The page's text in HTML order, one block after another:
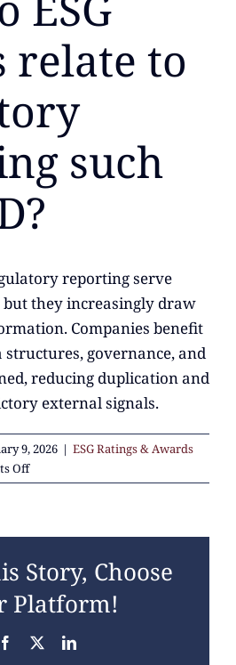
relate to
such
reporting serve
they increasingly draw
Companies benefit
governance, and
reducing duplication and
external signals.
9, 2026 | ESG Ratings & Awards
Offon
How
relate
to
regulatory
such
Story, Choose
Platform!
Facebook LinkedIn